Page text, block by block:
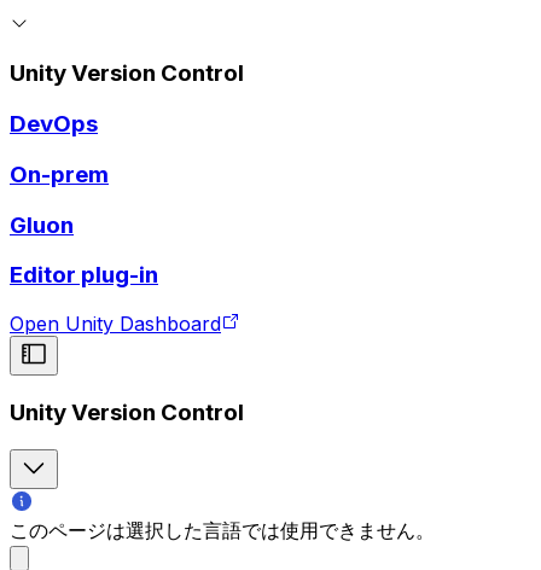
Unity Version Control
DevOps
On-prem
Gluon
Editor plug-in
Open Unity Dashboard
Unity Version Control
このページは選択した言語では使用できません。